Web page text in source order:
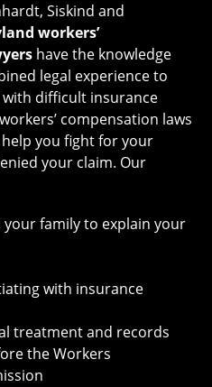
Siskind and
workers’
have the knowledge
legal experience to
difficult insurance
compensation laws
you fight for your
your claim. Our
family to explain your
with insurance
treatment and records
the Workers